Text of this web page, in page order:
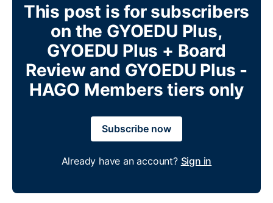
This post is for subscribers
on the GYOEDU Plus,
GYOEDU Plus + Board
Review and GYOEDU Plus -
HAGO Members tiers only
Subscribe now
Already have an account? Sign in